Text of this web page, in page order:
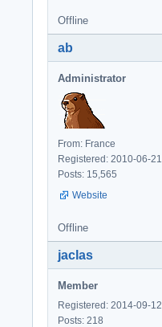
Offline
ab
Administrator
From: France
Registered: 2010-06-21
Posts: 15,565
Website
Offline
jaclas
Member
Registered: 2014-09-12
Posts: 218